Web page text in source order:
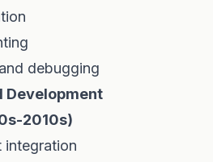
debugging
Development
2010s)
integration